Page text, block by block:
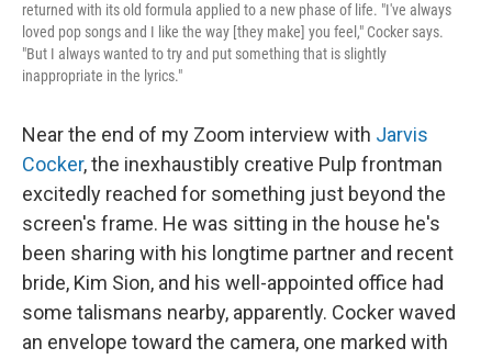
returned with its old formula applied to a new phase of life. "I've always
loved pop songs and I like the way [they make] you feel," Cocker says.
"But I always wanted to try and put something that is slightly
inappropriate in the lyrics."
Near the end of my Zoom interview with Jarvis
Cocker, the inexhaustibly creative Pulp frontman
excitedly reached for something just beyond the
screen's frame. He was sitting in the house he's
been sharing with his longtime partner and recent
bride, Kim Sion, and his well-appointed office had
some talismans nearby, apparently. Cocker waved
an envelope toward the camera, one marked with